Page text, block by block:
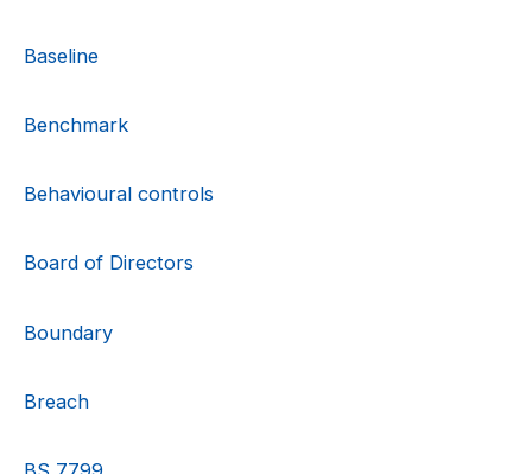
Baseline
Benchmark
Behavioural controls
Board of Directors
Boundary
Breach